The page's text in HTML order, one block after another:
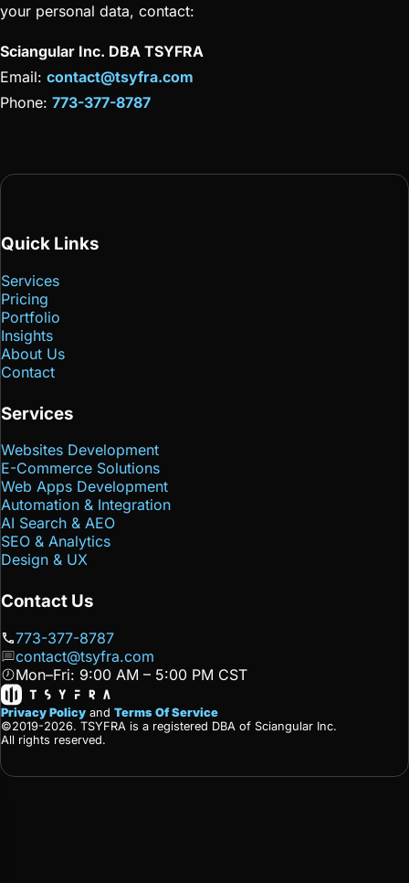
your personal data, contact:
Sciangular Inc. DBA TSYFRA
Email: contact@tsyfra.com
Phone: 773-377-8787
Quick Links
Services
Pricing
Portfolio
Insights
About Us
Contact
Services
Websites Development
E-Commerce Solutions
Web Apps Development
Automation & Integration
AI Search & AEO
SEO & Analytics
Design & UX
Contact Us
773-377-8787
contact@tsyfra.com
Mon–Fri: 9:00 AM – 5:00 PM CST
Privacy Policy and Terms Of Service
©2019-2026. TSYFRA is a registered DBA of Sciangular Inc.
All rights reserved.